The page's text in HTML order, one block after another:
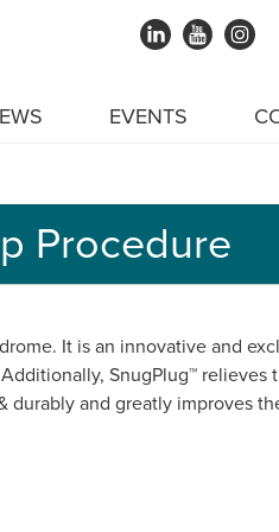
EVENTS
Procedure
It is an innovative and
SnugPlug™ relieves
durably and greatly improves